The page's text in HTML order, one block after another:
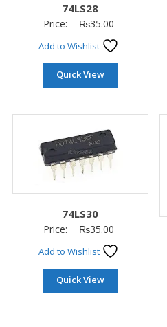
74LS28
Price: ₨35.00
Add to Wishlist
Quick View
74LS30
Price: ₨35.00
Add to Wishlist
Quick View